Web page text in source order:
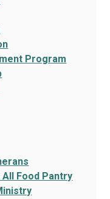
Program
All Food Pantry